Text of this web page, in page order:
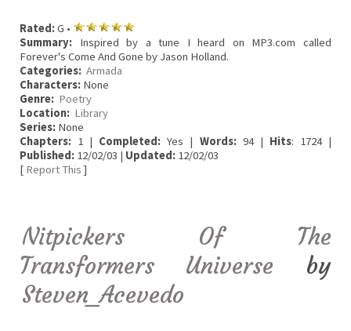
Rated:G •
Summary: Inspired by a tune I heard on MP3.com called
Forever's Come And Gone by Jason Holland.
Categories: Armada
Characters: None
Genre: Poetry
Location: Library
Series: None
Chapters: 1 | Completed: Yes | Words:94 | Hits: 1724 |
Published: 12/02/03 | Updated: 12/02/03
[ Report This ]
Nitpickers Of The
Transformers Universe by
Steven_Acevedo